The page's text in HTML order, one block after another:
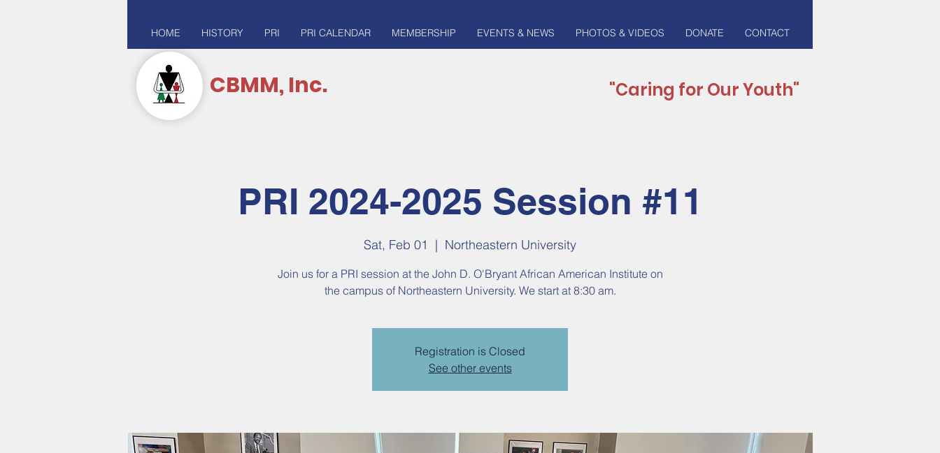
CBMM, Inc. "Caring for Our Youth"
PRI 2024-2025 Session #11
Sat, Feb 01
  |
Northeastern University
Join us for a PRI session at the John D. O'Bryant African American Institute on
the campus of Northeastern University. We start at 8:30 am.
Registration is Closed
See other events
HOME HISTORY PRI PRI CALENDAR MEMBERSHIP EVENTS & NEWS PHOTOS & VIDEOS DONATE CONTACT